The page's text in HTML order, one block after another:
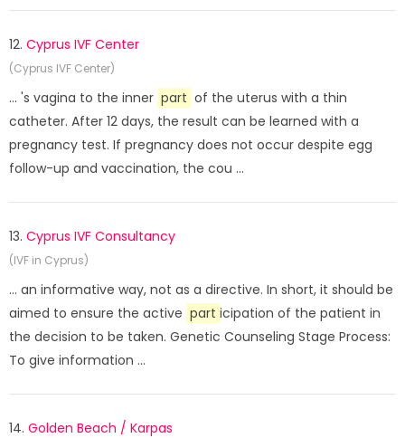
12. Cyprus IVF Center
(Cyprus IVF Center)
... 's vagina to the inner part of the uterus with a thin
catheter. After 12 days, the result can be learned with a
pregnancy test. If pregnancy does not occur despite egg
follow-up and vaccination, the cou ...
13. Cyprus IVF Consultancy
(IVF in Cyprus)
... an informative way, not as a directive. In short, it should be
aimed to ensure the active part icipation of the patient in
the decision to be taken. Genetic Counseling Stage Process:
To give information ...
14. Golden Beach / Karpas